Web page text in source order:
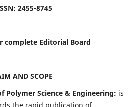
2455-8745
complete Editorial Board
AND SCOPE
Polymer Science & Engineering: is